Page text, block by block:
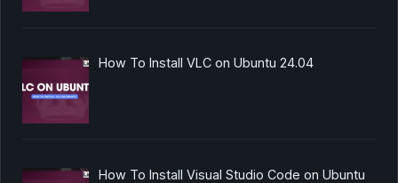
How To Install VLC on Ubuntu 24.04
How To Install Visual Studio Code on Ubuntu